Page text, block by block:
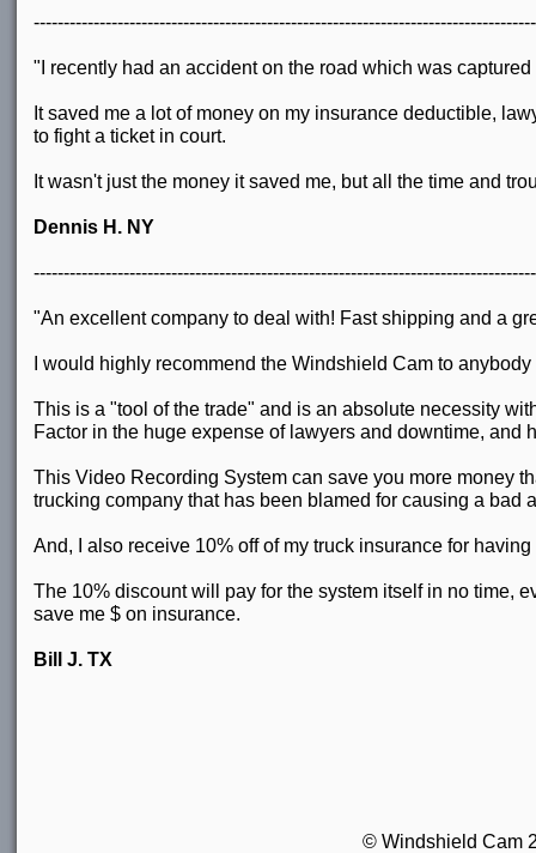
"I recently had an accident on the road which was
It saved me a lot of money on my insurance deductible,
to fight a ticket in court.
It wasn't just the money it saved me, but all the time and
Dennis H. NY
"An excellent company to deal with! Fast shipping and a
I would highly recommend the Windshield Cam to
This is a "tool of the trade" and is an absolute necessity
Factor in the huge expense of lawyers and downtime,
This Video Recording System can save you more money
trucking company that has been blamed for causing a bad
And, I also receive 10% off of my truck insurance for
The 10% discount will pay for the system itself in no time,
save me $ on insurance.
Bill J. TX
© Windshield Cam